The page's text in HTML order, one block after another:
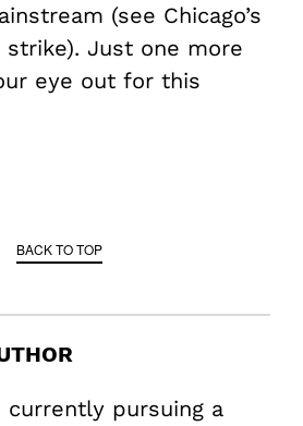
(see Chicago’s
Just one more
eye out for this
BACK TO TOP
currently pursuing a